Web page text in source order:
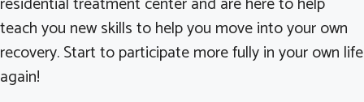
teach you new skills to help you move into your own
recovery. Start to participate more fully in your own life
again!